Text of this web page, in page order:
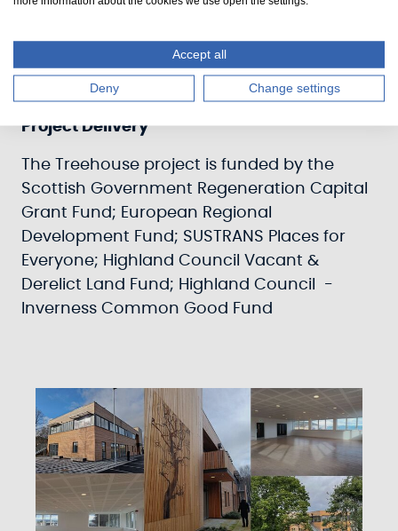
equipped with a range of white goods.
Project Delivery
The Treehouse project is funded by the
Scottish Government Regeneration Capital
Grant Fund; European Regional
Development Fund; SUSTRANS Places for
Everyone; Highland Council Vacant &
Derelict Land Fund; Highland Council -
Inverness Common Good Fund
Accept all
Deny Change settings